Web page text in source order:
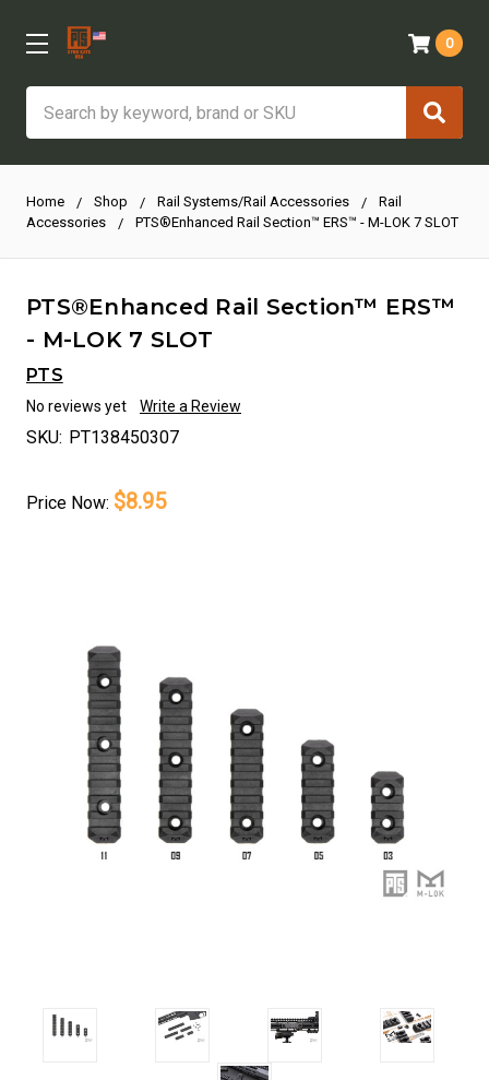
0
Home Shop Rail Systems/Rail Accessories
Rail
Accessories
PTS®Enhanced Rail Section™ ERS™ - M-LOK 7 SLOT
PTS®Enhanced Rail Section™ ERS™
- M-LOK 7 SLOT
PTS
No reviews yet Write a Review
SKU: PT138450307
Price Now: $8.95